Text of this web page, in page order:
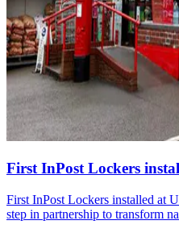
First InPost Lockers
First InPost Lockers installed at
step in partnership to transform